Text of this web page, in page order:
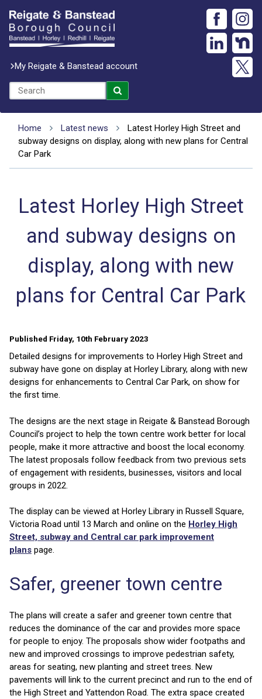
My Reigate & Banstead account
Home Latest news
Latest Horley High Street and
subway designs on display, along with new plans for Central
Car Park
Latest Horley High Street
and subway designs on
display, along with new
plans for Central Car Park
Published Friday, 10th February 2023
Detailed designs for improvements to Horley High Street and
subway have gone on display at Horley Library, along with new
designs for enhancements to Central Car Park, on show for
the first time.
The designs are the next stage in Reigate & Banstead Borough
Council’s project to help the town centre work better for local
people, make it more attractive and boost the local economy.
The latest proposals follow feedback from two previous sets
of engagement with residents, businesses, visitors and local
groups in 2022.
The display can be viewed at Horley Library in Russell Square,
Victoria Road until 13 March and online on the Horley High
Street, subway and Central car park improvement
plans page.
Safer, greener town centre
The plans will create a safer and greener town centre that
reduces the dominance of the car and provides more space
for people to enjoy. The proposals show wider footpaths and
new and improved crossings to improve pedestrian safety,
areas for seating, new planting and street trees. New
pavements will link to the current precinct and run to the end of
the High Street and Yattendon Road. The extra space created